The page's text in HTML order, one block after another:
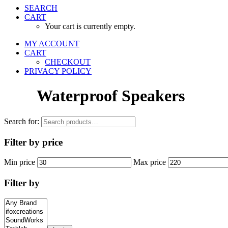
SEARCH
CART
Your cart is currently empty.
MY ACCOUNT
CART
CHECKOUT
PRIVACY POLICY
Waterproof Speakers
Search for:
Filter by price
Min price Max price
Filter by